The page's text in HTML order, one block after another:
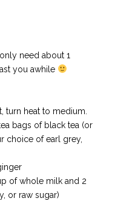
need about 1
you awhile
turn heat to medium.
bags of black tea (or
choice of earl grey,
of whole milk and 2
or raw sugar)